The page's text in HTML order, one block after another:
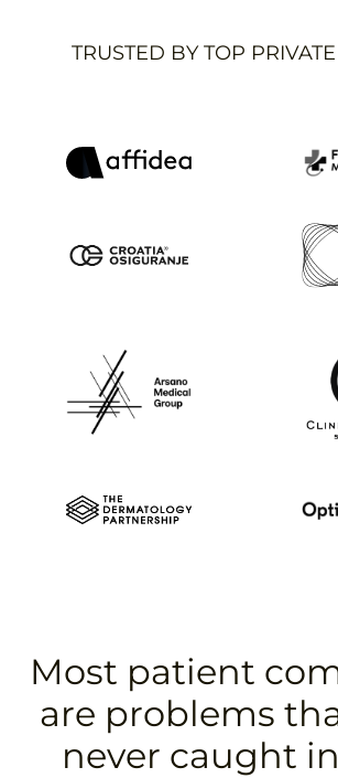
TRUSTED BY TOP
Most patient
are problems
never caught